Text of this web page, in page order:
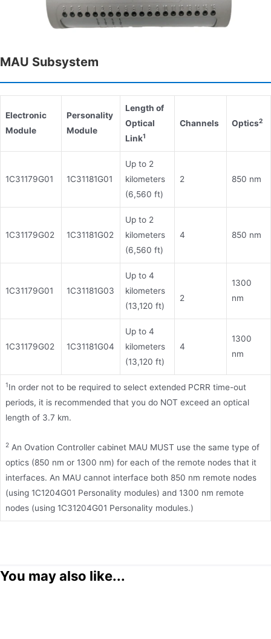
MAU Subsystem
Electronic
Module
Personality
Module
Length of
Optical
Link1
Channels Optics2
1C31179G01 1C31181G01
Up to 2
kilometers
(6,560 ft)
2 850 nm
1C31179G02 1C31181G02
Up to 2
kilometers
(6,560 ft)
4 850 nm
1C31179G01 1C31181G03
Up to 4
kilometers
(13,120 ft)
2
1300
nm
1C31179G02 1C31181G04
Up to 4
kilometers
(13,120 ft)
4
1300
nm
1In order not to be required to select extended PCRR time-out
periods, it is recommended that you do NOT exceed an optical
length of 3.7 km.
2 An Ovation Controller cabinet MAU MUST use the same type of
optics (850 nm or 1300 nm) for each of the remote nodes that it
interfaces. An MAU cannot interface both 850 nm remote nodes
(using 1C1204G01 Personality modules) and 1300 nm remote
nodes (using 1C31204G01 Personality modules.)
You may also like...